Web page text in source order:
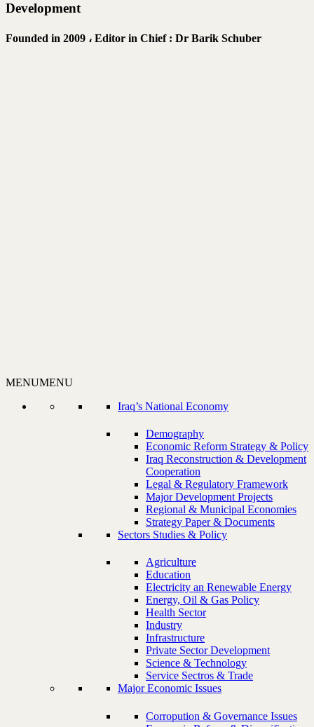
Development
Founded in 2009 ، Editor in Chief : Dr Barik Schuber
MENUMENU
Iraq’s National Economy
Demography
Economic Reform Strategy & Policy
Iraq Reconstruction & Development
Cooperation
Legal & Regulatory Framework
Major Development Projects
Regional & Municipal Economies
Strategy Paper & Documents
Sectors Studies & Policy
Agriculture
Education
Electricity an Renewable Energy
Energy, Oil & Gas Policy
Health Sector
Industry
Infrastructure
Private Sector Development
Science & Technology
Service Sectros & Trade
Major Economic Issues
Corropution & Governance Issues